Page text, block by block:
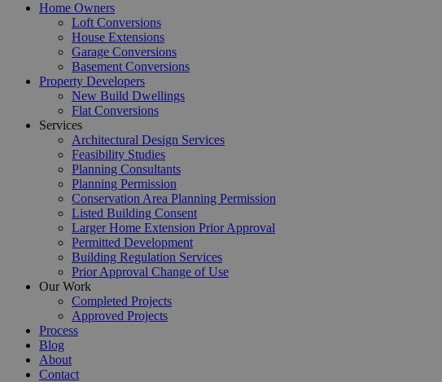
Home Owners
Loft Conversions
House Extensions
Garage Conversions
Basement Conversions
Property Developers
New Build Dwellings
Flat Conversions
Services
Architectural Design Services
Feasibility Studies
Planning Consultants
Planning Permission
Conservation Area Planning Permission
Listed Building Consent
Larger Home Extension Prior Approval
Permitted Development
Building Regulation Services
Prior Approval Change of Use
Our Work
Completed Projects
Approved Projects
Process
Blog
About
Contact